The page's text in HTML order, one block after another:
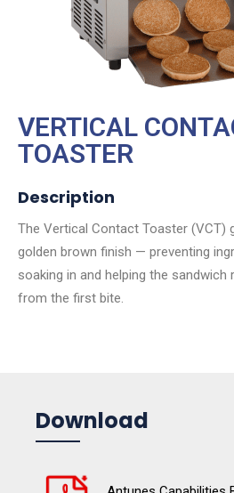
VERTICAL
TOASTER
Description
The Vertical Contact Toaster (VCT)
golden brown finish — preventing
soaking in and helping the sandwich
from the first bite.
Download